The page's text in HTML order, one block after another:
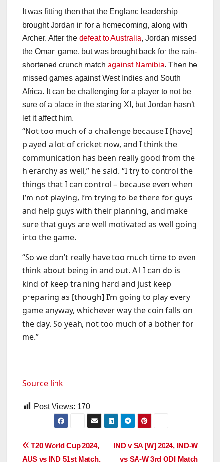
It was fitting then that the England leadership
brought Jordan in for a homecoming, along with
Archer. After the defeat to Australia, Jordan missed
the Oman game, but was brought back for the rain-
shortened crunch match against Namibia. Then he
missed games against West Indies and South
Africa. It can be challenging for a player to not be
sure of a place in the starting XI, but Jordan hasn’t
let it affect him.
“Not too much of a challenge because I [have]
played a lot of cricket now, and I think the
communication has been really good from the
hierarchy as well,” he said. “I try to control the
things that I can control – because even when
I’m not playing, I’m trying to be there for guys
and help guys with their planning, and make
sure that guys are well motivated as well going
into the game.
“So we don’t really have too much time to even
think about being in and out. All I can do is
kind of keep training hard and just keep
preparing as [though] I’m going to play every
game anyway, whichever way the coin falls on
the day. So yeah, not too much of a bother for
me.”
Source link
Post Views: 170
Post
IND v SA [W] 2024, IND-W
vs SA-W 3rd ODI Match
T20 World Cup 2024,
AUS vs IND 51st Match,